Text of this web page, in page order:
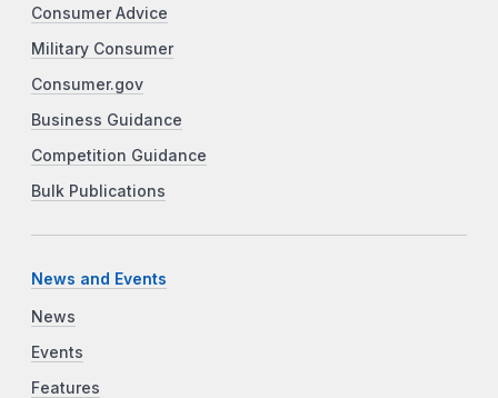
Consumer Advice
Military Consumer
Consumer.gov
Business Guidance
Competition Guidance
Bulk Publications
News and Events
News
Events
Features